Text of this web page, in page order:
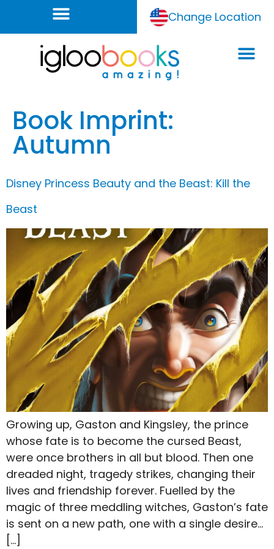
Change Location
Book Imprint:
Autumn
Disney Princess Beauty and the Beast: Kill the
Beast
Growing up, Gaston and Kingsley, the prince
whose fate is to become the cursed Beast,
were once brothers in all but blood. Then one
dreaded night, tragedy strikes, changing their
lives and friendship forever. Fuelled by the
magic of three meddling witches, Gaston’s fate
is sent on a new path, one with a single desire…
[…]